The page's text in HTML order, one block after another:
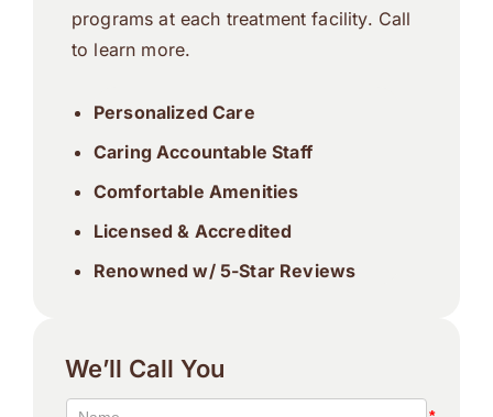
programs at each treatment facility. Call
to learn more.
Personalized Care
Caring Accountable Staff
Comfortable Amenities
Licensed & Accredited
Renowned w/ 5-Star Reviews
We’ll Call You